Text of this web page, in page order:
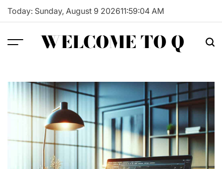
Skip
Today: Sunday, August 9 202611:59:05 AM
WELCOME TO Q